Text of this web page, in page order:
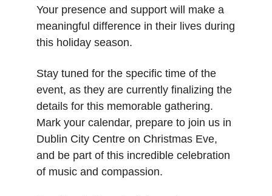
Your presence and support will make a
meaningful difference in their lives during
this holiday season.
Stay tuned for the specific time of the
event, as they are currently finalizing the
details for this memorable gathering.
Mark your calendar, prepare to join us in
Dublin City Centre on Christmas Eve,
and be part of this incredible celebration
of music and compassion.